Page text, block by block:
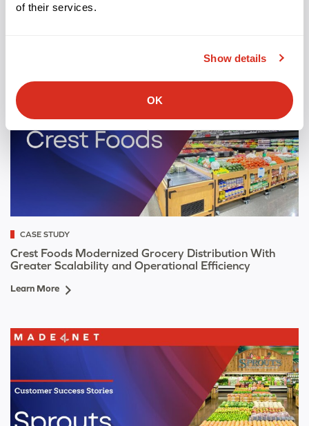
of their services.
Show details
OK
Learn More
CASE STUDY
Crest Foods Modernized Grocery Distribution With
Greater Scalability and Operational Efficiency
Learn More